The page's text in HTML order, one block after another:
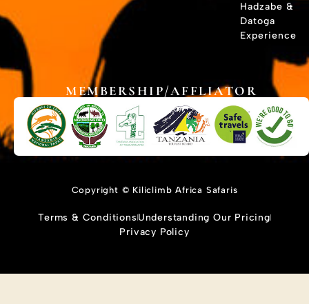
Hadzabe &
Datoga
Experience
MEMBERSHIP/AFFLIATOR
Copyright © Kiliclimb Africa Safaris
Terms & ConditionsUnderstanding Our Pricing
Privacy Policy